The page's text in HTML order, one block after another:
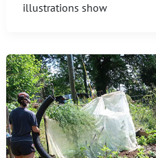
illustrations show